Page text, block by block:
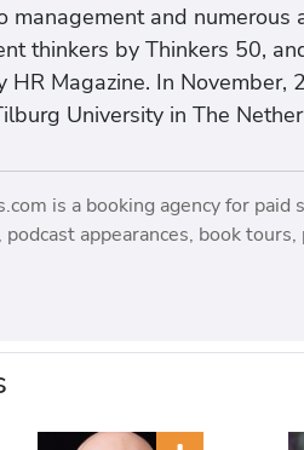
management and
thinkers by Thinkers 50,
HR Magazine. In
University in The
is a booking agency for
appearances, book